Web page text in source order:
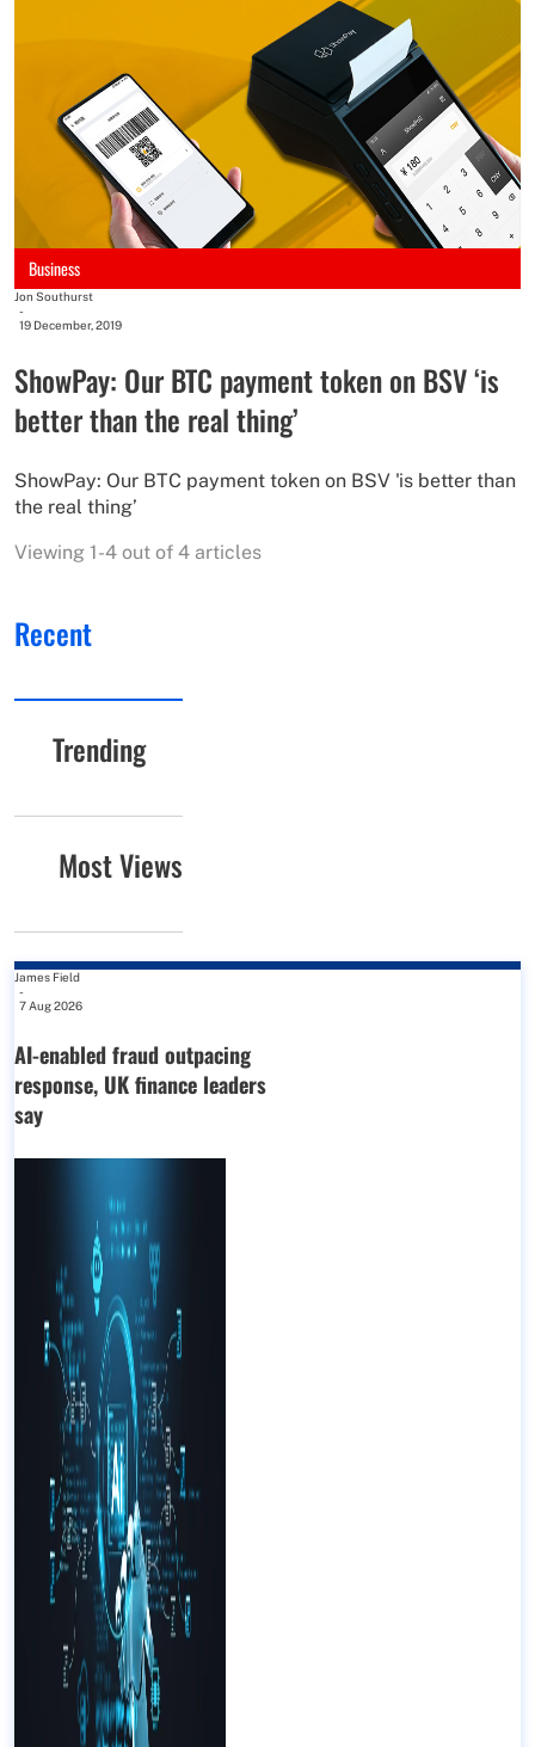
Business
Jon Southurst
-
19 December, 2019
ShowPay: Our BTC payment token on BSV ‘is
better than the real thing’
ShowPay: Our BTC payment token on BSV 'is better than
the real thing’
Viewing 1-4 out of 4 articles
Recent
Trending
Most Views
James Field
-
7 Aug 2026
AI-enabled fraud outpacing
response, UK finance leaders
say